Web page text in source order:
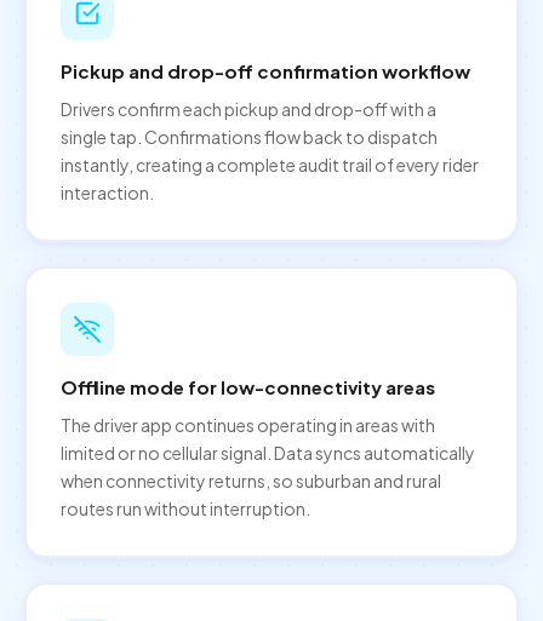
Pickup and drop-off confirmation workflow
Drivers confirm each pickup and drop-off with a
single tap. Confirmations flow back to dispatch
instantly, creating a complete audit trail of every rider
interaction.
Offline mode for low-connectivity areas
The driver app continues operating in areas with
limited or no cellular signal. Data syncs automatically
when connectivity returns, so suburban and rural
routes run without interruption.